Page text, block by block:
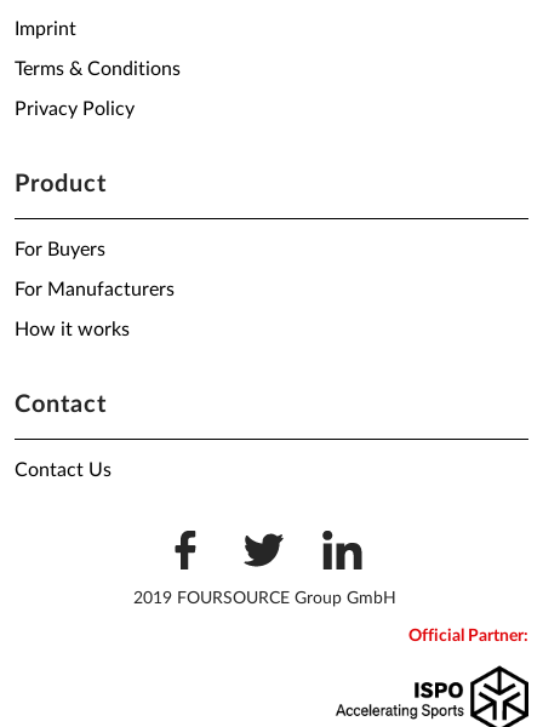
Imprint
Terms & Conditions
Privacy Policy
Product
For Buyers
For Manufacturers
How it works
Contact
Contact Us
2019 FOURSOURCE Group GmbH
Official Partner: